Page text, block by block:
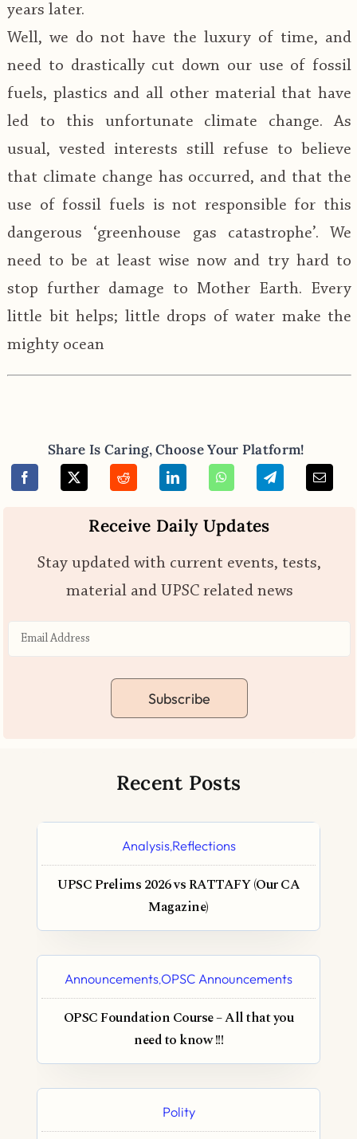
years later.
Well, we do not have the luxury of time, and
need to drastically cut down our use of fossil
fuels, plastics and all other material that have
led to this unfortunate climate change. As
usual, vested interests still refuse to believe
that climate change has occurred, and that the
use of fossil fuels is not responsible for this
dangerous ‘greenhouse gas catastrophe’. We
need to be at least wise now and try hard to
stop further damage to Mother Earth. Every
little bit helps; little drops of water make the
mighty ocean
Share Is Caring, Choose Your Platform!
Receive Daily Updates
Stay updated with current events, tests,
material and UPSC related news
Subscribe
Recent Posts
Analysis,Reflections
UPSC Prelims 2026 vs RATTAFY (Our CA
Magazine)
Announcements,OPSC Announcements
OPSC Foundation Course – All that you
need to know !!!
Polity